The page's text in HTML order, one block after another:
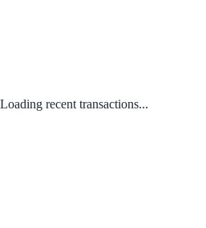
Loading recent transactions...